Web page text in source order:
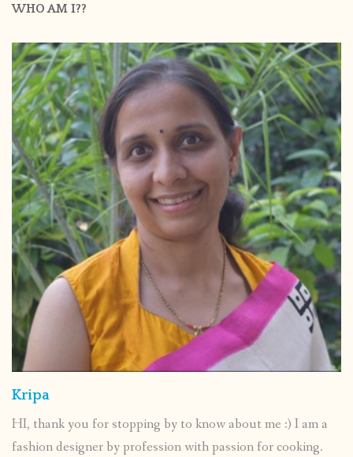
WHO AM I??
Kripa
HI, thank you for stopping by to know about me :) I am a
fashion designer by profession with passion for cooking.